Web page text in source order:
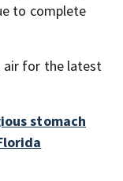
to complete
air for the latest
stomach